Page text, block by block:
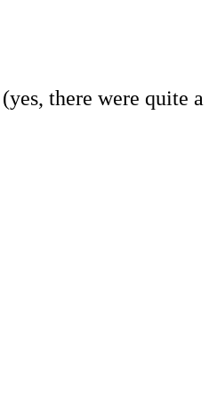
there were quite a